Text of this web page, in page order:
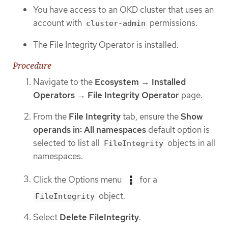
You have access to an OKD cluster that uses an
account with cluster-admin permissions.
The File Integrity Operator is installed.
Procedure
Navigate to the Ecosystem → Installed
Operators → File Integrity Operator page.
From the File Integritytab, ensure theShow
operands in: All namespaces default option is
selected to list all FileIntegrity objects in all
namespaces.
Click the Options menu for a
FileIntegrity object.
Select Delete FileIntegrity.